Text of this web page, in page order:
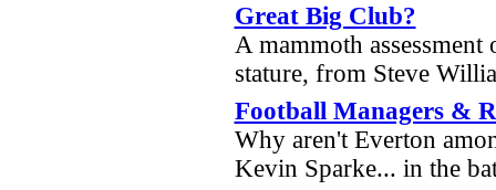
Great Big Club?
A mammoth
stature, from Steve
Football Managers &
Why aren't Everton
Kevin Sparke... in the